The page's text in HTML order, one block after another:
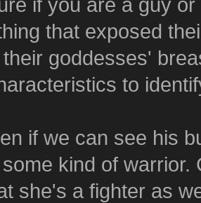
that exposed
goddesses'
to
if we can see his
kind of
she's a fighter as